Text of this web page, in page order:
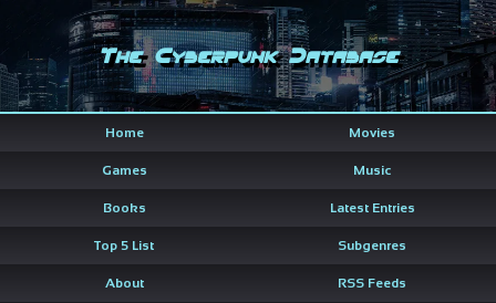
The Cyberpunk Database
Home Movies
Games Music
Books Latest Entries
Top 5 List Subgenres
About RSS Feeds